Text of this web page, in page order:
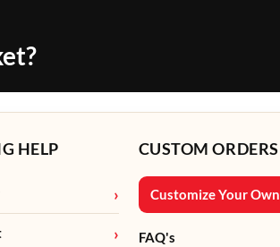
HELP CUSTOM ORDERS
Customize Your Own
FAQ's